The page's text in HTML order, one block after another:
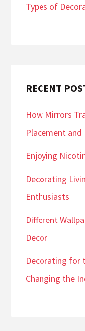
Types of
RECENT
How Mirrors
Placement and
Enjoying
Decorating
Enthusiasts
Different
Decor
Decorating for
Changing the